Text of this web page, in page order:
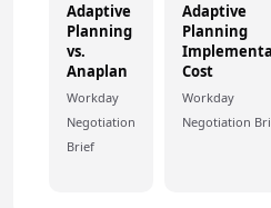
Adaptive
Planning
vs.
Anaplan
Workday
Negotiation
Brief
Adaptive
Planning
Cost
Workday
Negotiation